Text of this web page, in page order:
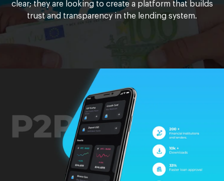
clear; they are looking to create a platform that builds
trust and transparency in the lending system.